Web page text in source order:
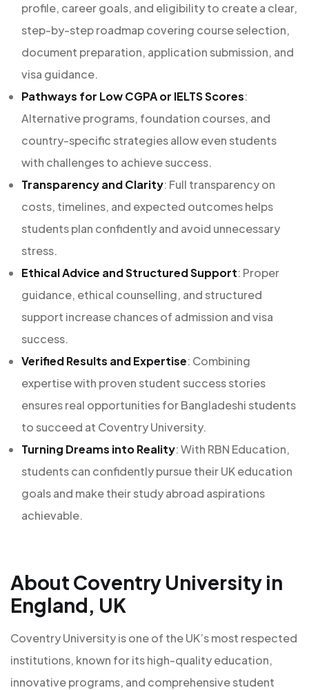
profile, career goals, and eligibility to create a clear,
step-by-step roadmap covering course selection,
document preparation, application submission, and
visa guidance.
Pathways for Low CGPA or IELTS Scores:
Alternative programs, foundation courses, and
country-specific strategies allow even students
with challenges to achieve success.
Transparency and Clarity: Full transparency on
costs, timelines, and expected outcomes helps
students plan confidently and avoid unnecessary
stress.
Ethical Advice and Structured Support: Proper
guidance, ethical counselling, and structured
support increase chances of admission and visa
success.
Verified Results and Expertise: Combining
expertise with proven student success stories
ensures real opportunities for Bangladeshi students
to succeed at Coventry University.
Turning Dreams into Reality: With RBN Education,
students can confidently pursue their UK education
goals and make their study abroad aspirations
achievable.
About Coventry University in
England, UK
Coventry University is one of the UK’s most respected
institutions, known for its high-quality education,
innovative programs, and comprehensive student